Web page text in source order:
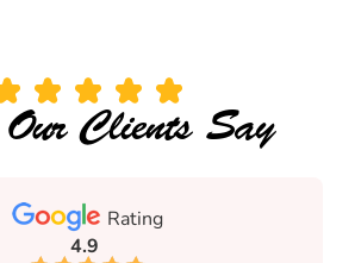
Clients Say
Rating
4.9